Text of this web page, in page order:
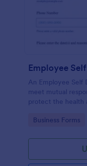
Employee
An Employee Self
meet mutual
protect the health
Go to Category:
Business Forms